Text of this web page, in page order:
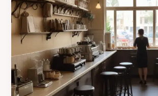
and
Soul